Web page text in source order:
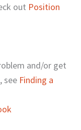
out Position
and/or get
see Finding a